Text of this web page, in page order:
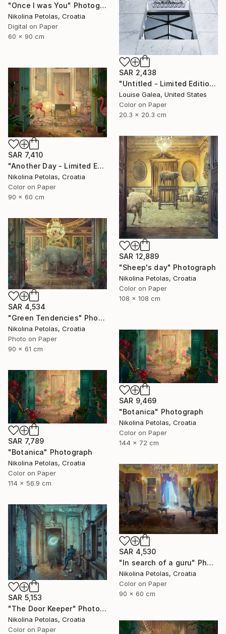
"Once I was You" Photograph
Nikolina Petolas, Croatia
Digital on Paper
60 x 90 cm
SAR 2,438
"Untitled - Limited Edition of 10" Photograph
Louise Galea, United States
Color on Paper
20.3 x 20.3 cm
SAR 7,410
"Another Day - Limited Edition of 9" Photograph
Nikolina Petolas, Croatia
Color on Paper
90 x 60 cm
SAR 12,889
"Sheep's day" Photograph
Nikolina Petolas, Croatia
Color on Paper
108 x 108 cm
SAR 4,534
"Green Tendencies" Photograph
Nikolina Petolas, Croatia
Photo on Paper
90 x 61 cm
SAR 9,469
"Botanica" Photograph
Nikolina Petolas, Croatia
Color on Paper
144 x 72 cm
SAR 7,789
"Botanica" Photograph
Nikolina Petolas, Croatia
Color on Paper
114 x 56.9 cm
SAR 4,530
"In search of a guru" Photograph
Nikolina Petolas, Croatia
Color on Paper
90 x 60 cm
SAR 5,153
"The Door Keeper" Photograph
Nikolina Petolas, Croatia
Color on Paper